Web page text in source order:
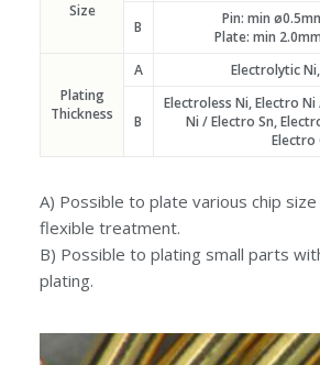
Size
B
Pin: min
Plate: min
Plating
Thickness
A Electrolytic
B
Electroless Ni, Electro
Ni / Electro Sn,
Electro
A) Possible to plate various chip
flexible treatment.
B) Possible to plating small parts
plating.